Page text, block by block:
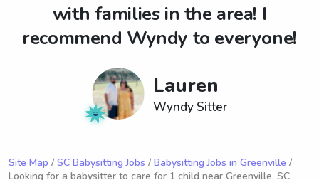
with families in the area! I
recommend Wyndy to everyone!
Lauren
Wyndy Sitter
Site Map / SC Babysitting Jobs / Babysitting Jobs in Greenville /
Looking for a babysitter to care for 1 child near Greenville, SC